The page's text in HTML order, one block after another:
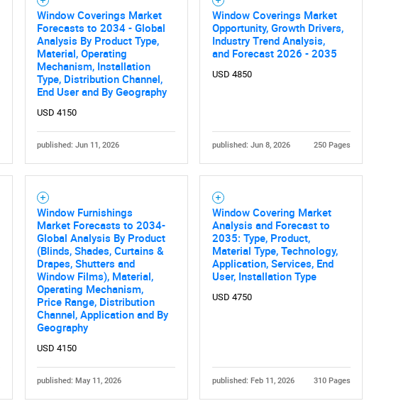
Need help finding what you are looking for?
Window Coverings Market
Forecasts to 2034 - Global
Analysis By Product Type,
Material, Operating
Mechanism, Installation
Type, Distribution Channel,
End User and By Geography
USD 4150
published: Jun 11, 2026
Window Coverings Market
Opportunity, Growth Drivers,
Industry Trend Analysis,
and Forecast 2026 - 2035
USD 4850
published: Jun 8, 2026 250 Pages
Window Furnishings
Market Forecasts to 2034-
Global Analysis By Product
(Blinds, Shades, Curtains &
Drapes, Shutters and
Window Films), Material,
Operating Mechanism,
Price Range, Distribution
Channel, Application and By
Geography
USD 4150
published: May 11, 2026
Window Covering Market
Analysis and Forecast to
2035: Type, Product,
Material Type, Technology,
Application, Services, End
User, Installation Type
USD 4750
published: Feb 11, 2026 310 Pages